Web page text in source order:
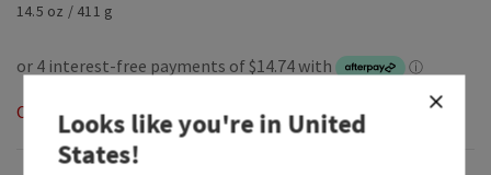
14.5 oz / 411 g
Out of StockLooks like you're inUnited
States!